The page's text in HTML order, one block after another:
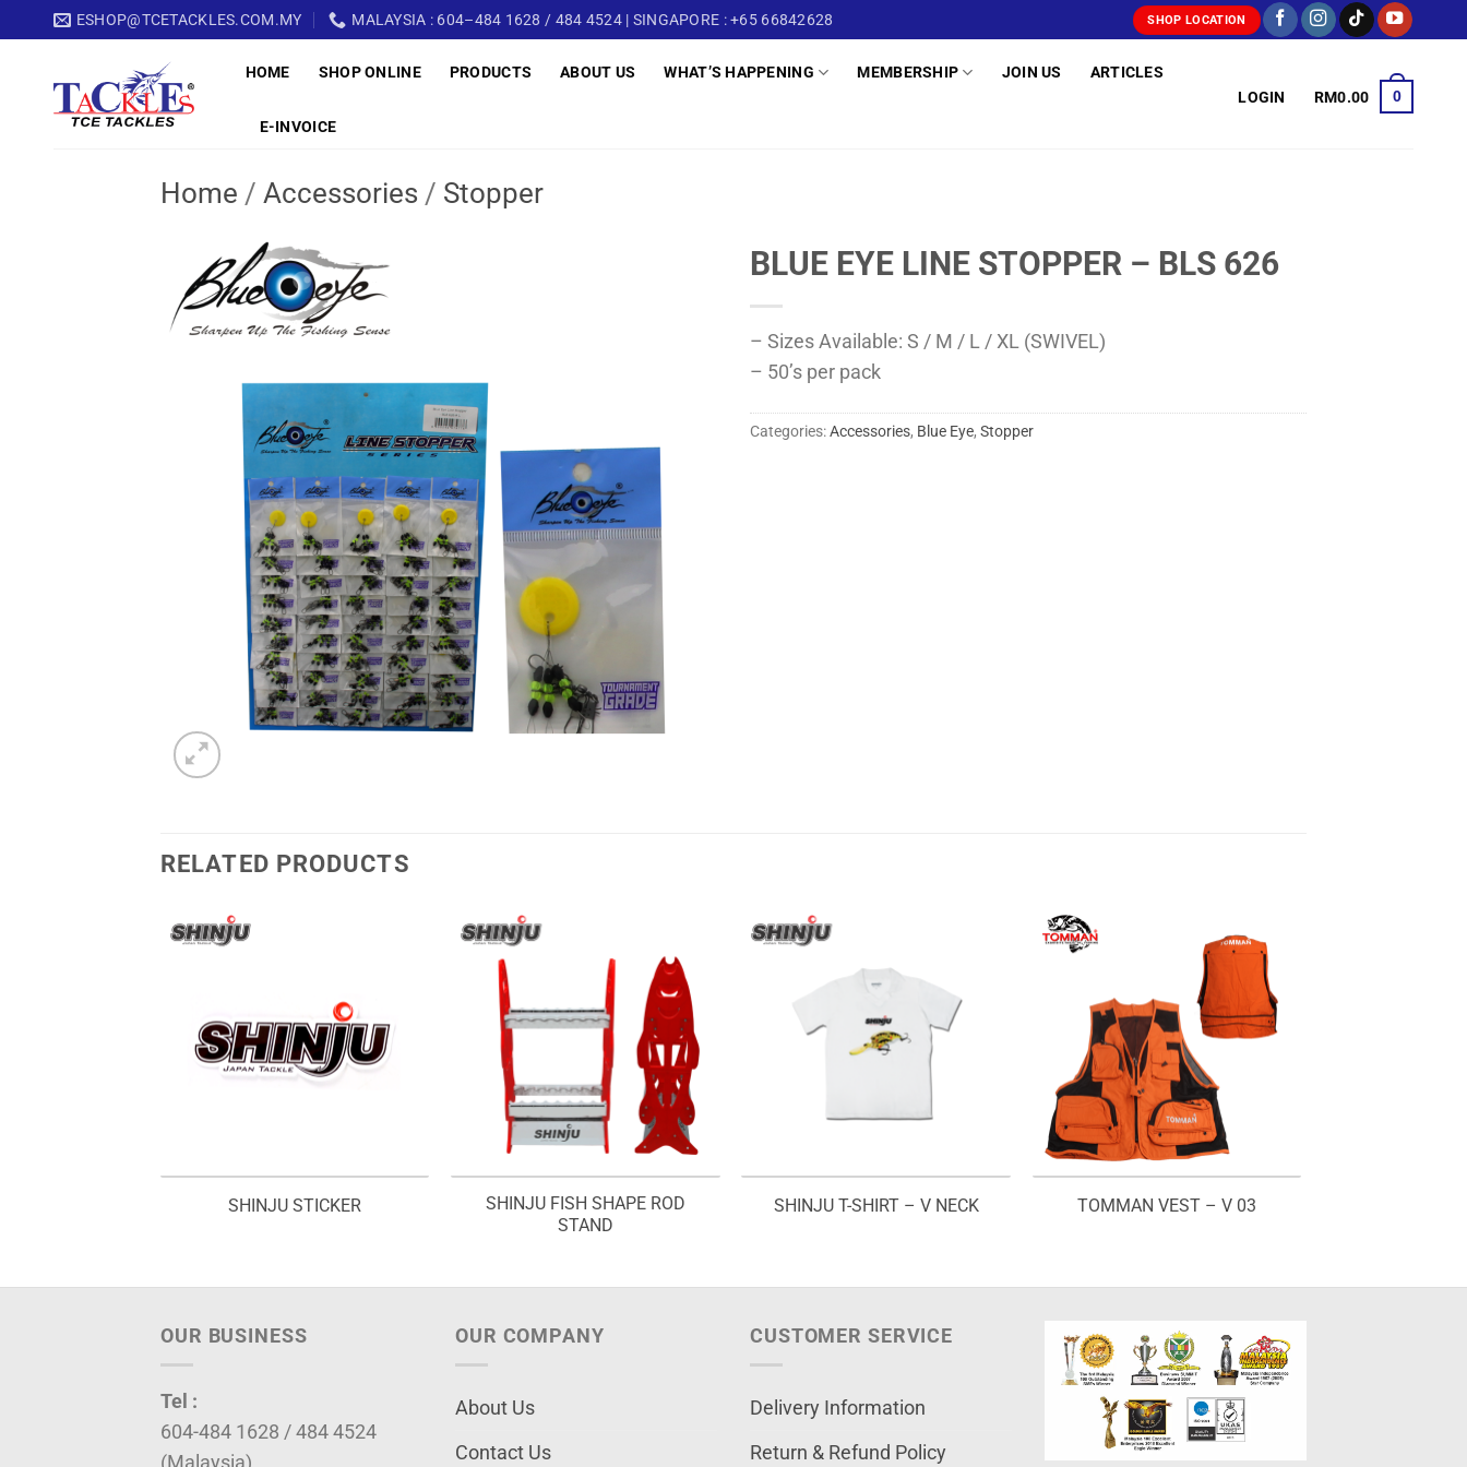
to
ESHOP@TCETACKLES.COM.MY MALAYSIA : 604–484 1628 / 484 4524 | SINGAPORE : +65 66842628 SHOP LOCATION
HOME SHOP ONLINE PRODUCTS ABOUT US WHAT’S HAPPENING MEMBERSHIP JOIN US ARTICLES
E-INVOICE
LOGIN RM0.00 0
Home / Accessories / Stopper
BLUE EYE LINE STOPPER – BLS 626
– Sizes Available: S / M / L / XL (SWIVEL)
– 50’s per pack
Categories:Accessories, Blue Eye, Stopper
RELATED PRODUCTS
SHINJU STICKER
SHINJU FISH SHAPE ROD
STAND
SHINJU T-SHIRT – V NECK TOMMAN VEST – V 03
OUR BUSINESS
Tel :
604-484 1628 / 484 4524
(Malaysia)
OUR COMPANY
About Us
Contact Us
CUSTOMER SERVICE
Delivery Information
Return & Refund Policy